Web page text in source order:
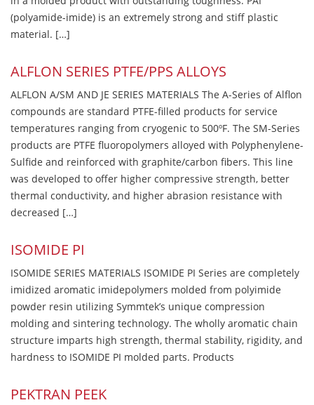
(polyamide-imide) is an extremely strong and stiff plastic
material. […]
ALFLON SERIES PTFE/PPS ALLOYS
ALFLON A/SM AND JE SERIES MATERIALS The A-Series of Alflon
compounds are standard PTFE-filled products for service
temperatures ranging from cryogenic to 500ºF. The SM-Series
products are PTFE fluoropolymers alloyed with Polyphenylene-
Sulfide and reinforced with graphite/carbon fibers. This line
was developed to offer higher compressive strength, better
thermal conductivity, and higher abrasion resistance with
decreased […]
ISOMIDE PI
ISOMIDE SERIES MATERIALS ISOMIDE PI Series are completely
imidized aromatic imidepolymers molded from polyimide
powder resin utilizing Symmtek’s unique compression
molding and sintering technology. The wholly aromatic chain
structure imparts high strength, thermal stability, rigidity, and
hardness to ISOMIDE PI molded parts. Products
PEKTRAN PEEK